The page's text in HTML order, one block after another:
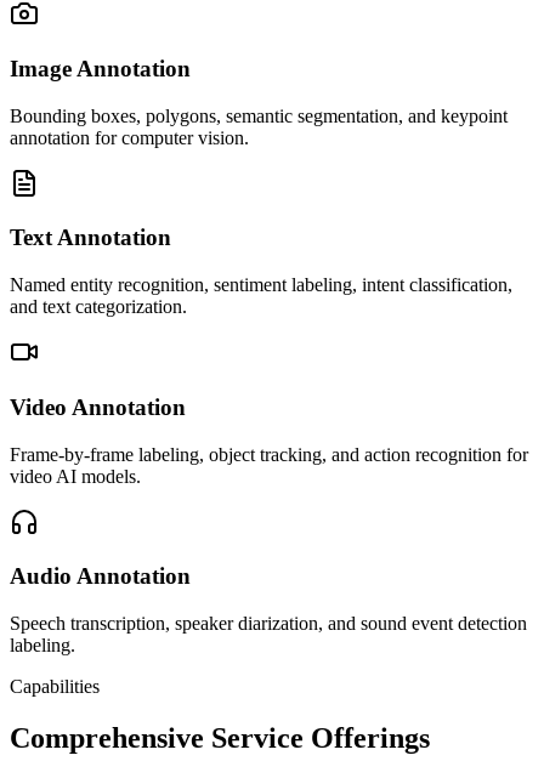
Image Annotation
Bounding boxes, polygons, semantic segmentation, and keypoint
annotation for computer vision.
Text Annotation
Named entity recognition, sentiment labeling, intent classification,
and text categorization.
Video Annotation
Frame-by-frame labeling, object tracking, and action recognition for
video AI models.
Audio Annotation
Speech transcription, speaker diarization, and sound event detection
labeling.
Capabilities
Comprehensive Service Offerings